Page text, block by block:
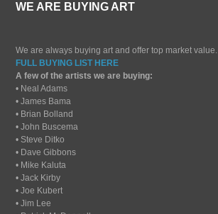
WE ARE BUYING ART
We are always buying art and offer top market value.
FULL BUYING LIST HERE
A few of the artists we are buying:
• Neal Adams
• James Bama
• Brian Bolland
• John Buscema
• Steve Ditko
• Dave Gibbons
• Mike Kaluta
• Jack Kirby
• Joe Kubert
• Jim Lee